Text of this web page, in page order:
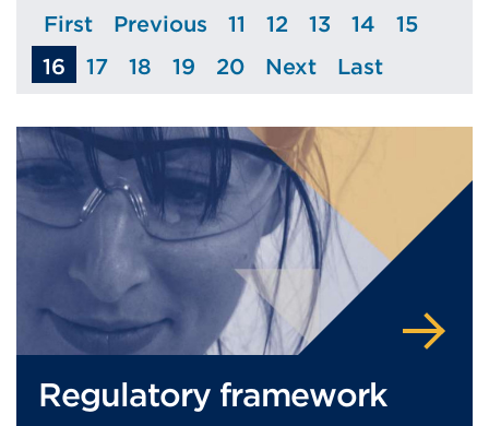
Page
First Page
Previous Page
11 Page
12 Page
13 Page
14 Page
15
16
Page
17 Page
18 Page
19 Page
20 Page
Next Page
Last
Regulatory framework